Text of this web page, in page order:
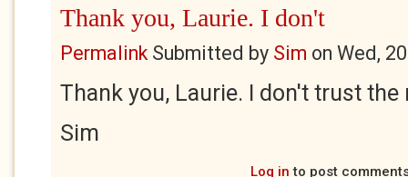
Thank you, Laurie. I don't
Permalink Submitted by Sim on Wed,
Thank you, Laurie. I don't trust
Sim
Log in to post